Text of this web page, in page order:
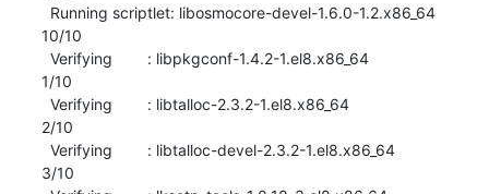
10/10
1/10
2/10
3/10